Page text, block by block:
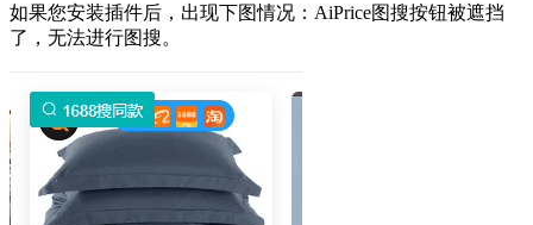
如果您安装插件后，出现下图情况：AiPrice图搜按钮被遮挡
了，无法进行图搜。